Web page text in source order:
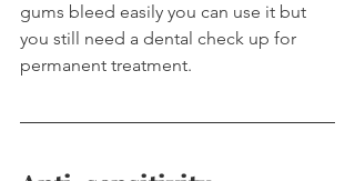
gums bleed easily you can use it but
you still need a dental check up for
permanent treatment.